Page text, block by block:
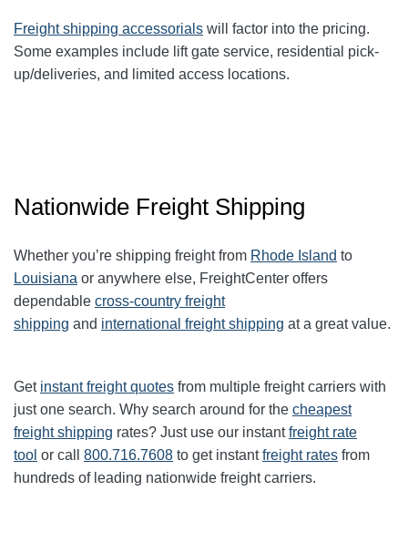
Freight shipping accessorials will factor into the pricing.
Some examples include lift gate service, residential pick-
up/deliveries, and limited access locations.
Nationwide Freight Shipping
Whether you’re shipping freight from Rhode Island to
Louisiana or anywhere else, FreightCenter offers
dependable cross-country freight
shipping and international freight shipping at a great value.
Get instant freight quotes from multiple freight carriers with
just one search. Why search around for the cheapest
freight shipping rates? Just use our instantfreight rate
tool or call 800.716.7608 to get instantfreight rates from
hundreds of leading nationwide freight carriers.